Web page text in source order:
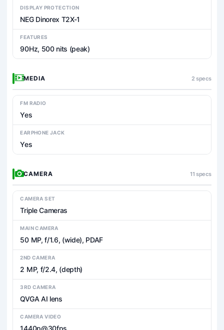
DISPLAY PROTECTION
NEG Dinorex T2X-1
FEATURES
90Hz, 500 nits (peak)
MEDIA 2 specs
FM RADIO
Yes
EARPHONE JACK
Yes
CAMERA 11 specs
CAMERA SET
Triple Cameras
MAIN CAMERA
50 MP, f/1.6, (wide), PDAF
2ND CAMERA
2 MP, f/2.4, (depth)
3RD CAMERA
QVGA AI lens
CAMERA VIDEO
1440p@30fps